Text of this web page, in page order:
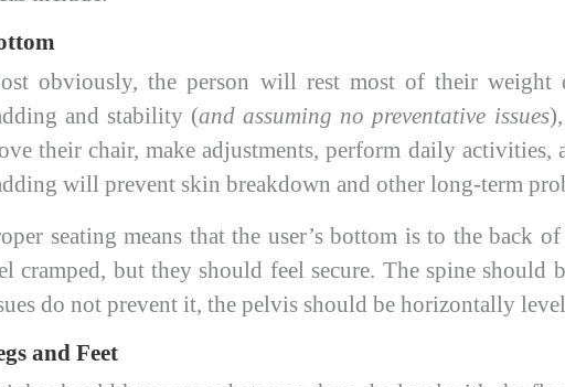
obviously, the person will rest most of their weight
and stability (and assuming no preventative issues
their chair, make adjustments, perform daily activities,
will prevent skin breakdown and other long-term
seating means that the user’s bottom is to the back
cramped, but they should feel secure. The spine should
do not prevent it, the pelvis should be horizontally
and Feet